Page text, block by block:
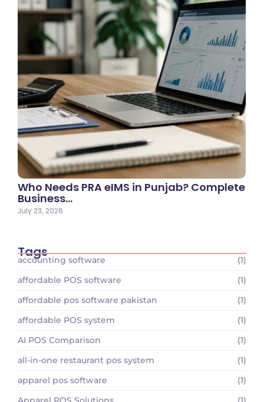
Who Needs PRA eIMS in Punjab? Complete
Business…
July 23, 2026
Tags
accounting software
(1)
affordable POS software
(1)
affordable pos software pakistan
(1)
affordable POS system
(1)
AI POS Comparison
(1)
all-in-one restaurant pos system
(1)
apparel pos software
(1)